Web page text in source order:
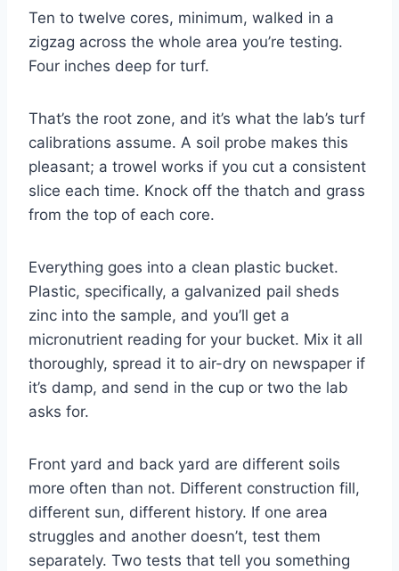
Ten to twelve cores, minimum, walked in a
zigzag across the whole area you’re testing.
Four inches deep for turf.
That’s the root zone, and it’s what the lab’s turf
calibrations assume. A soil probe makes this
pleasant; a trowel works if you cut a consistent
slice each time. Knock off the thatch and grass
from the top of each core.
Everything goes into a clean plastic bucket.
Plastic, specifically, a galvanized pail sheds
zinc into the sample, and you’ll get a
micronutrient reading for your bucket. Mix it all
thoroughly, spread it to air-dry on newspaper if
it’s damp, and send in the cup or two the lab
asks for.
Front yard and back yard are different soils
more often than not. Different construction fill,
different sun, different history. If one area
struggles and another doesn’t, test them
separately. Two tests that tell you something